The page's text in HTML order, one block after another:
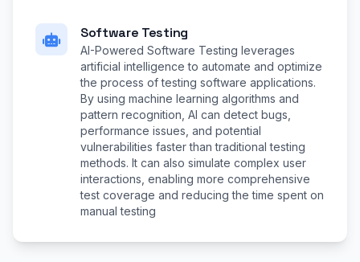
Software Testing
AI-Powered Software Testing leverages
artificial intelligence to automate and optimize
the process of testing software applications.
By using machine learning algorithms and
pattern recognition, AI can detect bugs,
performance issues, and potential
vulnerabilities faster than traditional testing
methods. It can also simulate complex user
interactions, enabling more comprehensive
test coverage and reducing the time spent on
manual testing